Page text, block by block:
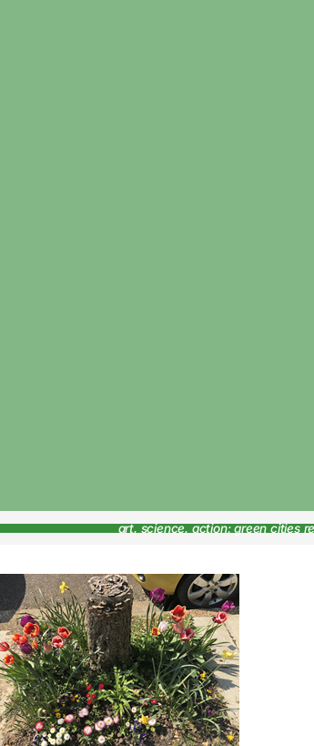
art, science, action: green cities